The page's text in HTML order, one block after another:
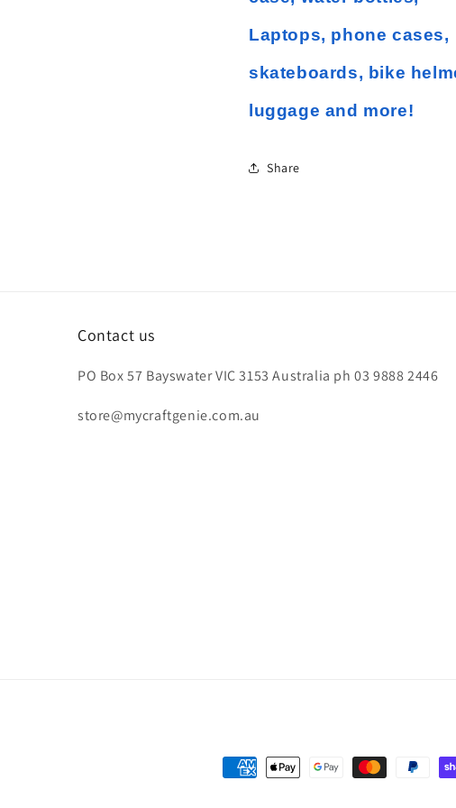
Laptops, phone cases,
skateboards, bike
luggage and more!
Share
Contact us
PO Box 57 Bayswater VIC 3153 Australia ph 03 9888 2446
store@mycraftgenie.com.au
Payment